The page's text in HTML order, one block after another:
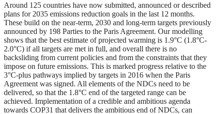
Around 125 countries have now submitted, announced or described
plans for 2035 emissions reduction goals in the last 12 months.
These build on the near-term, 2030 and long-term targets previously
announced by 198 Parties to the Paris Agreement. Our modelling
shows that the best estimate of projected warming is 1.9°C (1.8°C-
2.0°C) if all targets are met in full, and overall there is no
backsliding from current policies and from the constraints that they
impose on future emissions. This is marked progress relative to the
3°C-plus pathways implied by targets in 2016 when the Paris
Agreement was signed. All elements of the NDCs need to be
delivered, so that the 1.8°C end of the targeted range can be
achieved. Implementation of a credible and ambitious agenda
towards COP31 that delivers the ambitious end of NDCs, can